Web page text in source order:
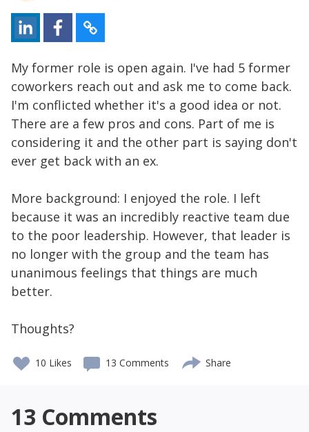
My former role is open again. I've had 5 former
coworkers reach out and ask me to come back.
I'm conflicted whether it's a good idea or not.
There are a few pros and cons. Part of me is
considering it and the other part is saying don't
ever get back with an ex.
More background: I enjoyed the role. I left
because it was an incredibly reactive team due
to the poor leadership. However, that leader is
no longer with the group and the team has
unanimous feelings that things are much
better.
Thoughts?
10 Likes 13 Comments Share
13 Comments